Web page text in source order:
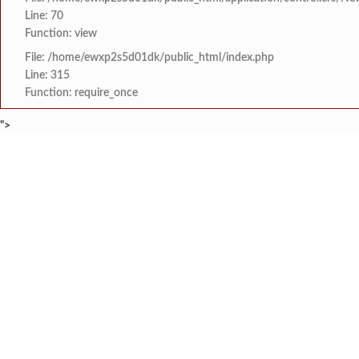
Line: 70
Function: view
File: /home/ewxp2s5d01dk/public_html/index.php
Line: 315
Function: require_once
">